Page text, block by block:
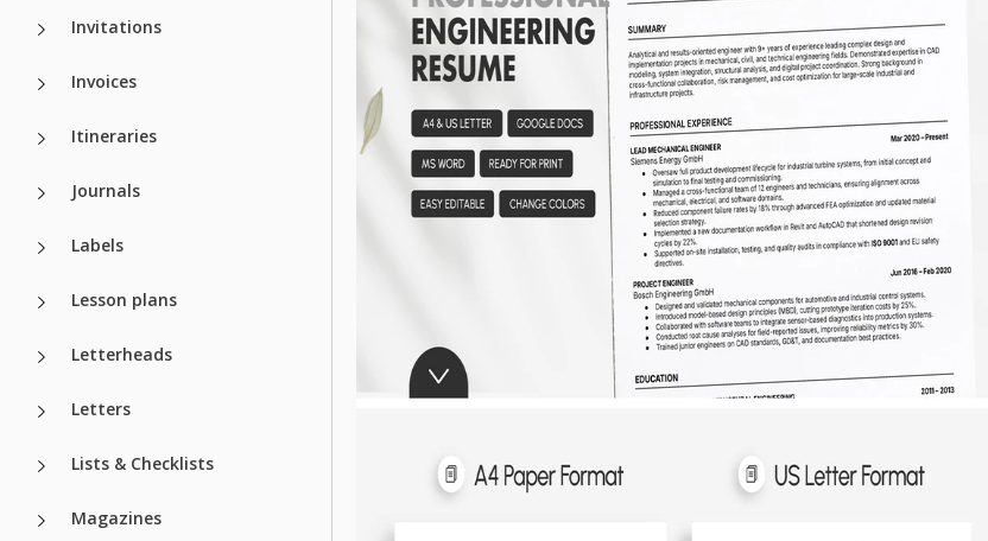
Invitations
Invoices
Itineraries
Journals
Labels
Lesson plans
Letterheads
Letters
Lists & Checklists
Magazines